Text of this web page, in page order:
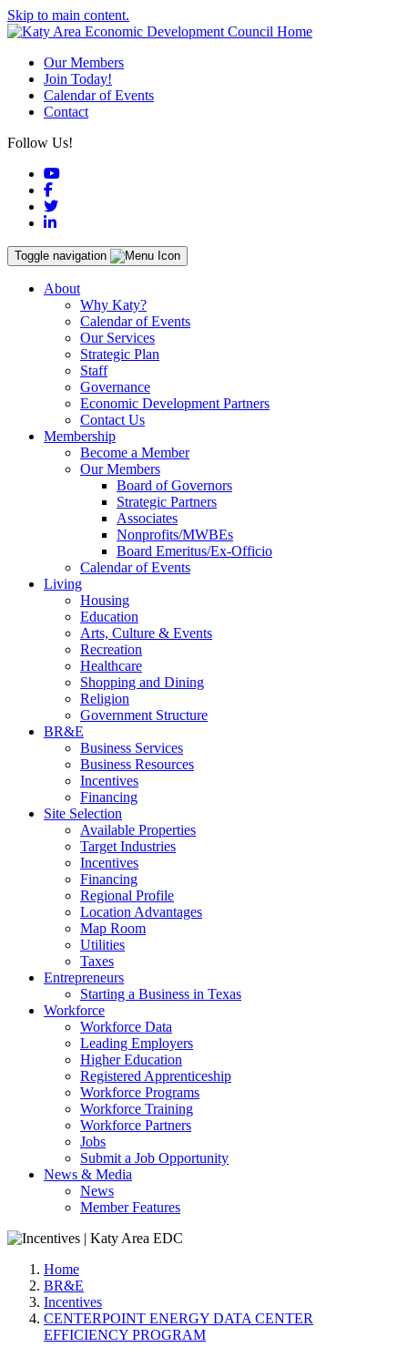
Skip to main content.
Our Members
Join Today!
Calendar of Events
Contact
Follow Us!
YouTube
Facebook
Twitter
LinkedIn
Toggle navigation
About
Why Katy?
Calendar of Events
Our Services
Strategic Plan
Staff
Governance
Economic Development Partners
Contact Us
Membership
Become a Member
Our Members
Board of Governors
Strategic Partners
Associates
Nonprofits/MWBEs
Board Emeritus/Ex-Officio
Calendar of Events
Living
Housing
Education
Arts, Culture & Events
Recreation
Healthcare
Shopping and Dining
Religion
Government Structure
BR&E
Business Services
Business Resources
Incentives
Financing
Site Selection
Available Properties
Target Industries
Incentives
Financing
Regional Profile
Location Advantages
Map Room
Utilities
Taxes
Entrepreneurs
Starting a Business in Texas
Workforce
Workforce Data
Leading Employers
Higher Education
Registered Apprenticeship
Workforce Programs
Workforce Training
Workforce Partners
Jobs
Submit a Job Opportunity
News & Media
News
Member Features
Home
BR&E
Incentives
CENTERPOINT ENERGY DATA CENTER
EFFICIENCY PROGRAM